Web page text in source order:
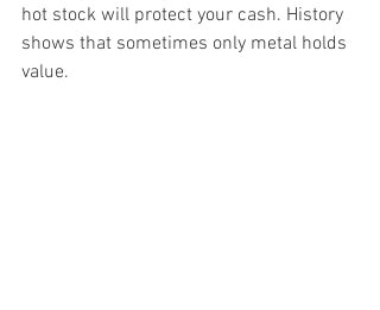
hot stock will protect your cash. History
shows that sometimes only metal holds
value.